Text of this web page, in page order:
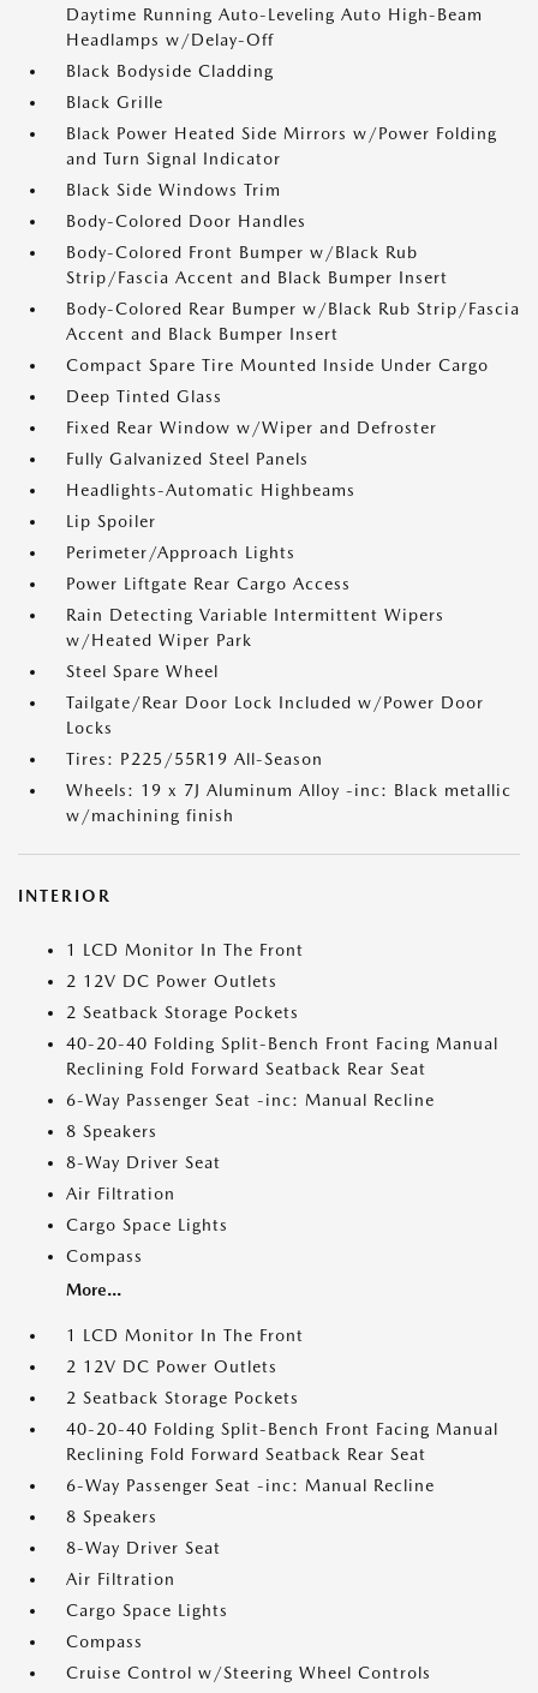
Daytime Running Auto-Leveling Auto High-Beam
Headlamps w/Delay-Off
Black Bodyside Cladding
Black Grille
Black Power Heated Side Mirrors w/Power Folding
and Turn Signal Indicator
Black Side Windows Trim
Body-Colored Door Handles
Body-Colored Front Bumper w/Black Rub
Strip/Fascia Accent and Black Bumper Insert
Body-Colored Rear Bumper w/Black Rub Strip/Fascia
Accent and Black Bumper Insert
Compact Spare Tire Mounted Inside Under Cargo
Deep Tinted Glass
Fixed Rear Window w/Wiper and Defroster
Fully Galvanized Steel Panels
Headlights-Automatic Highbeams
Lip Spoiler
Perimeter/Approach Lights
Power Liftgate Rear Cargo Access
Rain Detecting Variable Intermittent Wipers
w/Heated Wiper Park
Steel Spare Wheel
Tailgate/Rear Door Lock Included w/Power Door
Locks
Tires: P225/55R19 All-Season
Wheels: 19 x 7J Aluminum Alloy -inc: Black metallic
w/machining finish
INTERIOR
1 LCD Monitor In The Front
2 12V DC Power Outlets
2 Seatback Storage Pockets
40-20-40 Folding Split-Bench Front Facing Manual
Reclining Fold Forward Seatback Rear Seat
6-Way Passenger Seat -inc: Manual Recline
8 Speakers
8-Way Driver Seat
Air Filtration
Cargo Space Lights
Compass
More...
1 LCD Monitor In The Front
2 12V DC Power Outlets
2 Seatback Storage Pockets
40-20-40 Folding Split-Bench Front Facing Manual
Reclining Fold Forward Seatback Rear Seat
6-Way Passenger Seat -inc: Manual Recline
8 Speakers
8-Way Driver Seat
Air Filtration
Cargo Space Lights
Compass
Cruise Control w/Steering Wheel Controls